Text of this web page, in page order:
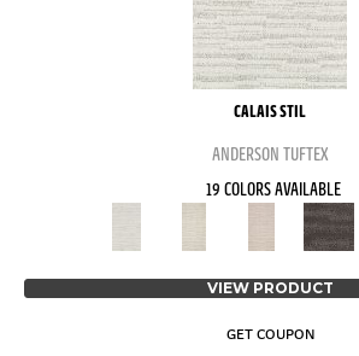
CALAIS STIL
ANDERSON TUFTEX
19 COLORS AVAILABLE
VIEW PRODUCT
GET COUPON